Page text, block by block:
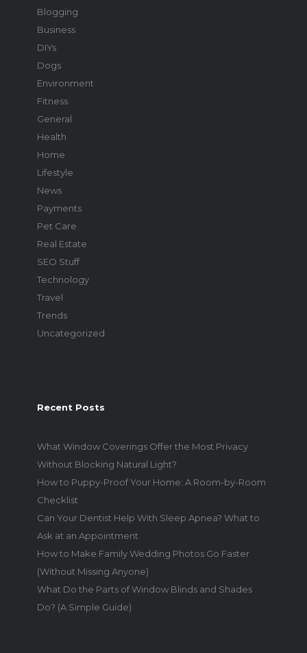
Blogging
Business
DIYs
Dogs
Environment
Fitness
General
Health
Home
Lifestyle
News
Payments
Pet Care
Real Estate
SEO Stuff
Technology
Travel
Trends
Uncategorized
Recent Posts
What Window Coverings Offer the Most Privacy
Without Blocking Natural Light?
How to Puppy-Proof Your Home: A Room-by-Room
Checklist
Can Your Dentist Help With Sleep Apnea? What to
Ask at an Appointment
How to Make Family Wedding Photos Go Faster
(Without Missing Anyone)
What Do the Parts of Window Blinds and Shades
Do? (A Simple Guide)